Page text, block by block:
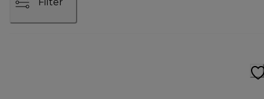
Filter